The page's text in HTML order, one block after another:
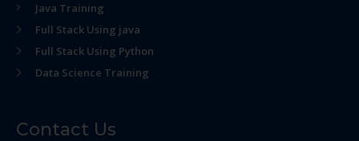
Java Training
Full Stack Using java
Full Stack Using Python
Data Science Training
Contact Us